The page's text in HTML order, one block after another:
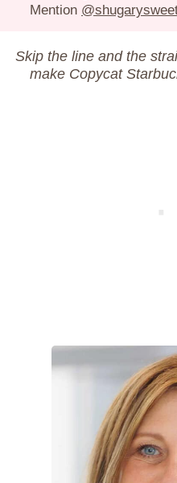
Mention
Skip the line and the
make Copycat